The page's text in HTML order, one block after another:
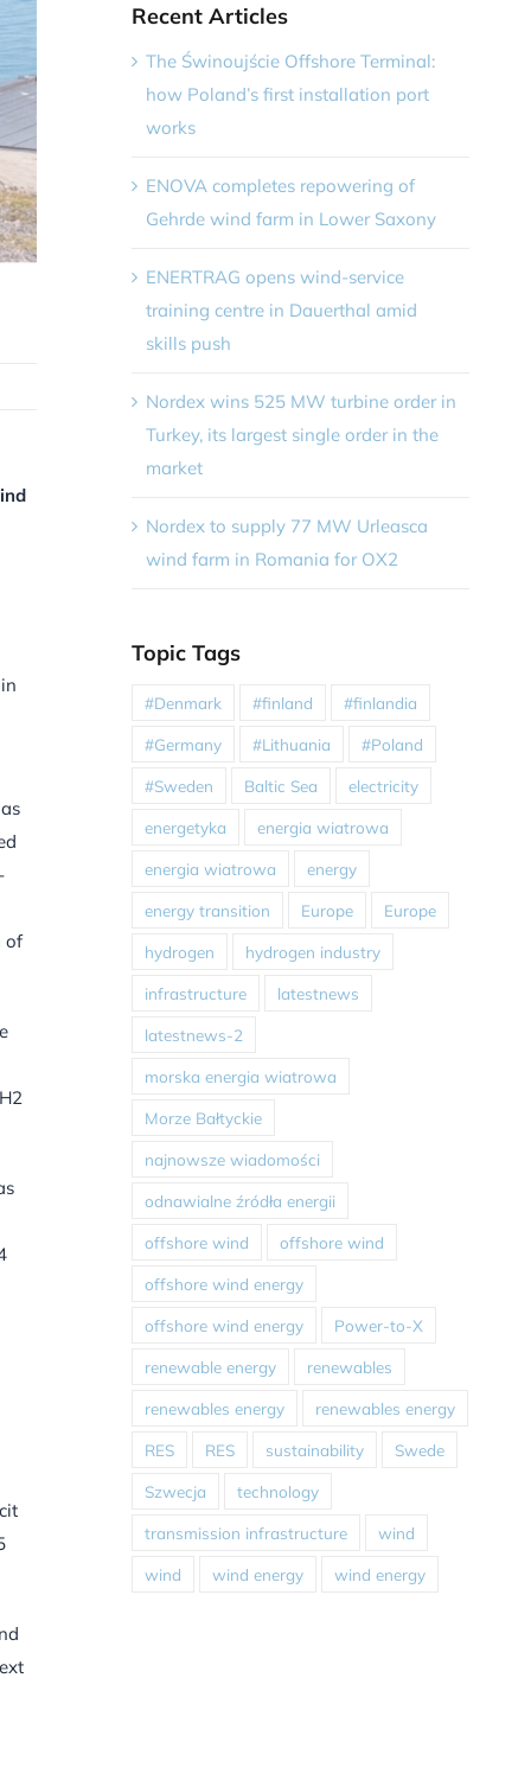
of
Recent Articles
The Świnoujście Offshore Terminal:
how Poland’s first installation port
works
ENOVA completes repowering of
Gehrde wind farm in Lower Saxony
ENERTRAG opens wind-service
training centre in Dauerthal amid
skills push
Nordex wins 525 MW turbine order in
Turkey, its largest single order in the
market
Nordex to supply 77 MW Urleasca
wind farm in Romania for OX2
Topic Tags
#Denmark #finland #finlandia
#Germany #Lithuania #Poland
#Sweden Baltic Sea electricity
energetyka energia wiatrowa
energia wiatrowa energy
energy transition Europe Europe
hydrogen hydrogen industry
infrastructure latestnews
latestnews-2
morska energia wiatrowa
Morze Bałtyckie
najnowsze wiadomości
odnawialne źródła energii
offshore wind offshore wind
offshore wind energy
offshore wind energy Power-to-X
renewable energy renewables
renewables energy renewables energy
RES RES sustainability Swede
Szwecja technology
transmission infrastructure wind
wind wind energy wind energy